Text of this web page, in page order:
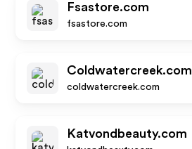
Fsastore.com
fsastore.com
Coldwatercreek.com
coldwatercreek.com
Katvondbeauty.com